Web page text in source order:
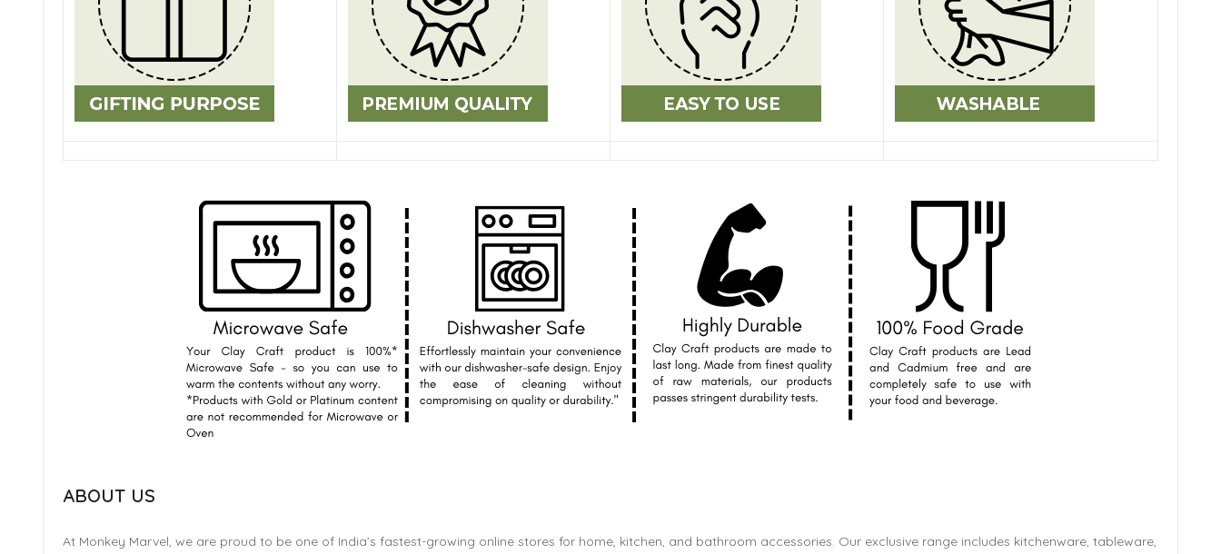
ABOUT US
At Monkey Marvel, we are proud to be one of India’s fastest-growing online stores for home, kitchen, and bathroom accessories. Our exclusive range includes kitchenware, tableware,